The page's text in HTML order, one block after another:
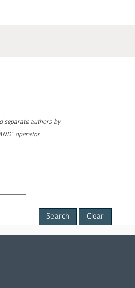
separate authors by
operator.
Clear